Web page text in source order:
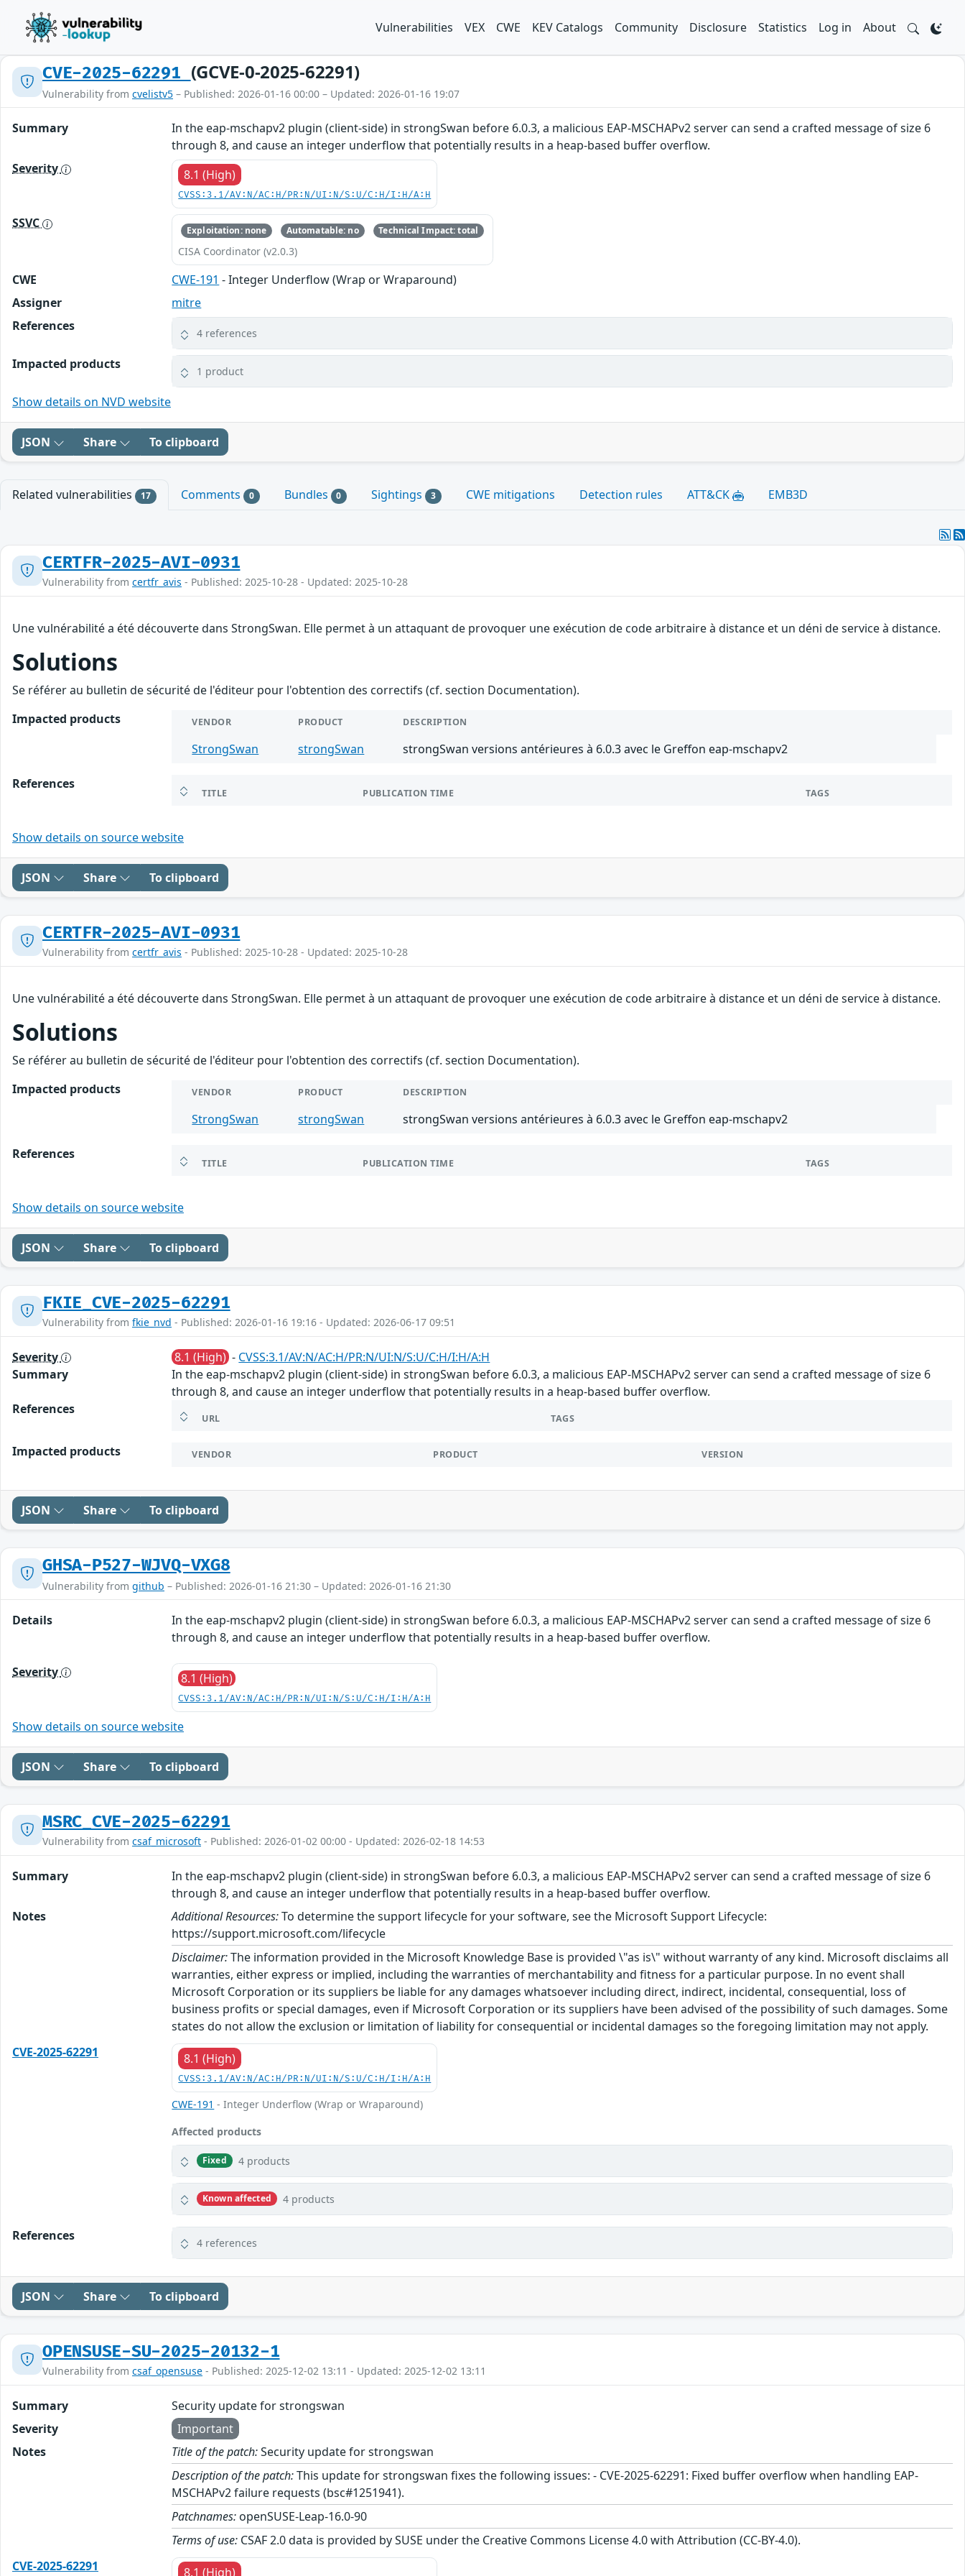
Vulnerabilities VEX CWE KEV Catalogs Community Disclosure Statistics Log in About
CVE-2025-62291 (GCVE-0-2025-62291)
Vulnerability from cvelistv5 – Published: 2026-01-16 00:00 – Updated: 2026-01-16 19:07
Summary
In the eap-mschapv2 plugin (client-side) in strongSwan before 6.0.3, a malicious EAP-MSCHAPv2 server can send a crafted message of size 6
through 8, and cause an integer underflow that potentially results in a heap-based buffer overflow.
Severity
8.1 (High)
CVSS:3.1/AV:N/AC:H/PR:N/UI:N/S:U/C:H/I:H/A:H
SSVC Exploitation: none Automatable: no Technical Impact: total
CISA Coordinator (v2.0.3)
CWE CWE-191 - Integer Underflow (Wrap or Wraparound)
Assigner
mitre
References
4 references
Impacted products 1 product
Show details on NVD website
JSON Share To clipboard
Related vulnerabilities 17 Comments 0 Bundles 0 Sightings 3 CWE mitigations Detection rules ATT&CK EMB3D
CERTFR-2025-AVI-0931
Vulnerability from certfr_avis - Published: 2025-10-28 - Updated: 2025-10-28
Une vulnérabilité a été découverte dans StrongSwan. Elle permet à un attaquant de provoquer une exécution de code arbitraire à distance et un déni de service à distance.
Solutions
Se référer au bulletin de sécurité de l'éditeur pour l'obtention des correctifs (cf. section Documentation).
Impacted products
VENDOR PRODUCT DESCRIPTION
StrongSwan strongSwan strongSwan versions antérieures à 6.0.3 avec le Greffon eap-mschapv2
References
TITLE PUBLICATION TIME TAGS
Show details on source website
JSON Share To clipboard
CERTFR-2025-AVI-0931
Vulnerability from certfr_avis - Published: 2025-10-28 - Updated: 2025-10-28
Une vulnérabilité a été découverte dans StrongSwan. Elle permet à un attaquant de provoquer une exécution de code arbitraire à distance et un déni de service à distance.
Solutions
Se référer au bulletin de sécurité de l'éditeur pour l'obtention des correctifs (cf. section Documentation).
Impacted products
VENDOR PRODUCT DESCRIPTION
StrongSwan strongSwan strongSwan versions antérieures à 6.0.3 avec le Greffon eap-mschapv2
References
TITLE PUBLICATION TIME TAGS
Show details on source website
JSON Share To clipboard
FKIE_CVE-2025-62291
Vulnerability from fkie_nvd - Published: 2026-01-16 19:16 - Updated: 2026-06-17 09:51
Severity 8.1 (High) - CVSS:3.1/AV:N/AC:H/PR:N/UI:N/S:U/C:H/I:H/A:H
Summary
In the eap-mschapv2 plugin (client-side) in strongSwan before 6.0.3, a malicious EAP-MSCHAPv2 server can send a crafted message of size 6
through 8, and cause an integer underflow that potentially results in a heap-based buffer overflow.
References
URL TAGS
Impacted products VENDOR PRODUCT VERSION
JSON Share To clipboard
GHSA-P527-WJVQ-VXG8
Vulnerability from github – Published: 2026-01-16 21:30 – Updated: 2026-01-16 21:30
Details
In the eap-mschapv2 plugin (client-side) in strongSwan before 6.0.3, a malicious EAP-MSCHAPv2 server can send a crafted message of size 6
through 8, and cause an integer underflow that potentially results in a heap-based buffer overflow.
Severity 8.1 (High)
CVSS:3.1/AV:N/AC:H/PR:N/UI:N/S:U/C:H/I:H/A:H
Show details on source website
JSON Share To clipboard
MSRC_CVE-2025-62291
Vulnerability from csaf_microsoft - Published: 2026-01-02 00:00 - Updated: 2026-02-18 14:53
Summary
In the eap-mschapv2 plugin (client-side) in strongSwan before 6.0.3, a malicious EAP-MSCHAPv2 server can send a crafted message of size 6
through 8, and cause an integer underflow that potentially results in a heap-based buffer overflow.
Notes
Additional Resources:To determine the support lifecycle for your software, see the Microsoft Support Lifecycle:
https://support.microsoft.com/lifecycle
Disclaimer:The information provided in the Microsoft Knowledge Base is provided \"as is\" without warranty of any kind. Microsoft disclaims all
warranties, either express or implied, including the warranties of merchantability and fitness for a particular purpose. In no event shall
Microsoft Corporation or its suppliers be liable for any damages whatsoever including direct, indirect, incidental, consequential, loss of
business profits or special damages, even if Microsoft Corporation or its suppliers have been advised of the possibility of such damages. Some
states do not allow the exclusion or limitation of liability for consequential or incidental damages so the foregoing limitation may not apply.
CVE-2025-62291
8.1 (High)
CVSS:3.1/AV:N/AC:H/PR:N/UI:N/S:U/C:H/I:H/A:H
CWE-191 - Integer Underflow (Wrap or Wraparound)
Affected products
Fixed 4 products
Known affected 4 products
References 4 references
JSON Share To clipboard
OPENSUSE-SU-2025-20132-1
Vulnerability from csaf_opensuse - Published: 2025-12-02 13:11 - Updated: 2025-12-02 13:11
Summary
Security update for strongswan
Severity
Important
Notes
Title of the patch:Security update for strongswan
Description of the patch:This update for strongswan fixes the following issues: - CVE-2025-62291: Fixed buffer overflow when handling EAP-
MSCHAPv2 failure requests (bsc#1251941).
Patchnames: openSUSE-Leap-16.0-90
Terms of use: CSAF 2.0 data is provided by SUSE under the Creative Commons License 4.0 with Attribution (CC-BY-4.0).
CVE-2025-62291
8.1 (High)